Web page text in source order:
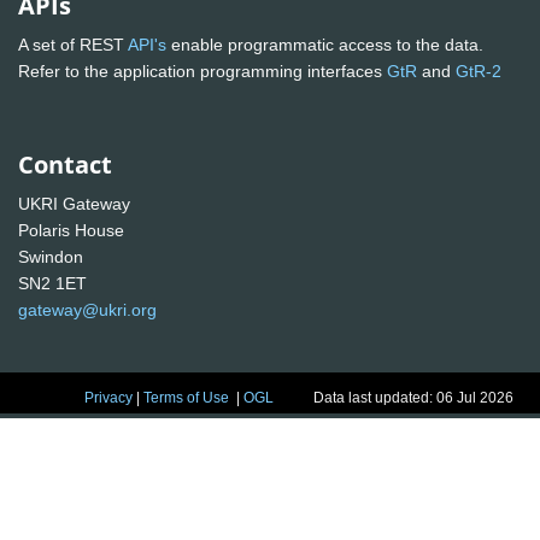
A set of RESTAPI's enable programmatic access to the data.
Refer to the application programming interfaces GtR and GtR-2
Contact
UKRI Gateway
Polaris House
Swindon
SN2 1ET
gateway@ukri.org
Privacy |Terms of Use |OGL Data last updated: 06 Jul 2026